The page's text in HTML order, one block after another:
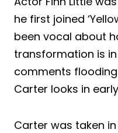
he first joined
been vocal about
transformation is
comments
Carter looks in
Carter was taken